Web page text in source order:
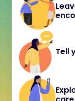
Tell